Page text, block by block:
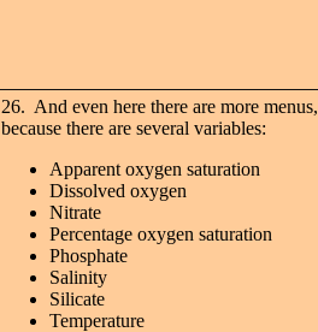
26. And even here there are more menus,
because there are several variables:
Apparent oxygen saturation
Dissolved oxygen
Nitrate
Percentage oxygen saturation
Phosphate
Salinity
Silicate
Temperature